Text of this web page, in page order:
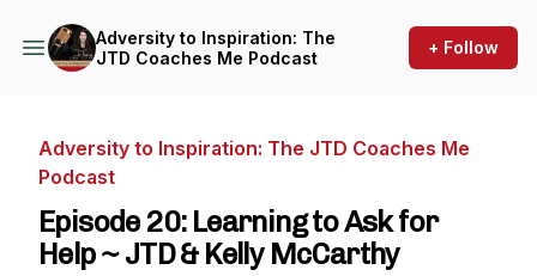
Adversity to Inspiration: The
JTD Coaches Me Podcast
+ Follow
Adversity to Inspiration: The JTD Coaches Me
Podcast
Episode 20: Learning to Ask for
Help ~ JTD & Kelly McCarthy